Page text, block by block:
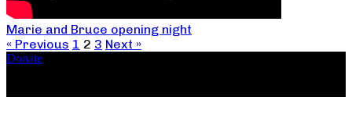
Marie and Bruce opening night
« Previous 1 2 3 Next »
Donate